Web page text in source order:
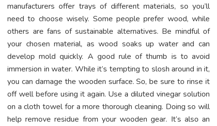
manufacturers offer trays of different materials, so you’ll
need to choose wisely. Some people prefer wood, while
others are fans of sustainable alternatives. Be mindful of
your chosen material, as wood soaks up water and can
develop mold quickly. A good rule of thumb is to avoid
immersion in water. While it’s tempting to slosh around in it,
you can damage the wooden surface. So, be sure to rinse it
off well before using it again. Use a diluted vinegar solution
on a cloth towel for a more thorough cleaning. Doing so will
help remove residue from your wooden gear. It’s also an